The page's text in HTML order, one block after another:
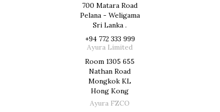
700 Matara Road
Pelana - Weligama
Sri Lanka .
+94 772 333 999
Ayura Limited
Room 1305 655
Nathan Road
Mongkok KL
Hong Kong
Ayura FZCO